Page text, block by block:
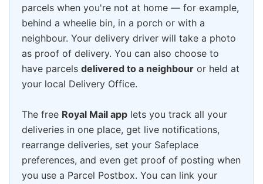
parcels when you're not at home — for example,
behind a wheelie bin, in a porch or with a
neighbour. Your delivery driver will take a photo
as proof of delivery. You can also choose to
have parcels delivered to a neighbour or held at
your local Delivery Office.
The free Royal Mail app lets you track all your
deliveries in one place, get live notifications,
rearrange deliveries, set your Safeplace
preferences, and even get proof of posting when
you use a Parcel Postbox. You can link your